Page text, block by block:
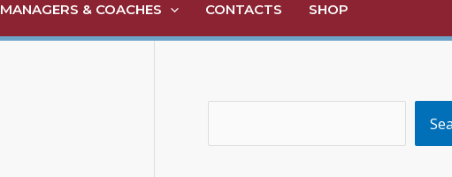
MANAGERS & COACHES CONTACTS SHOP